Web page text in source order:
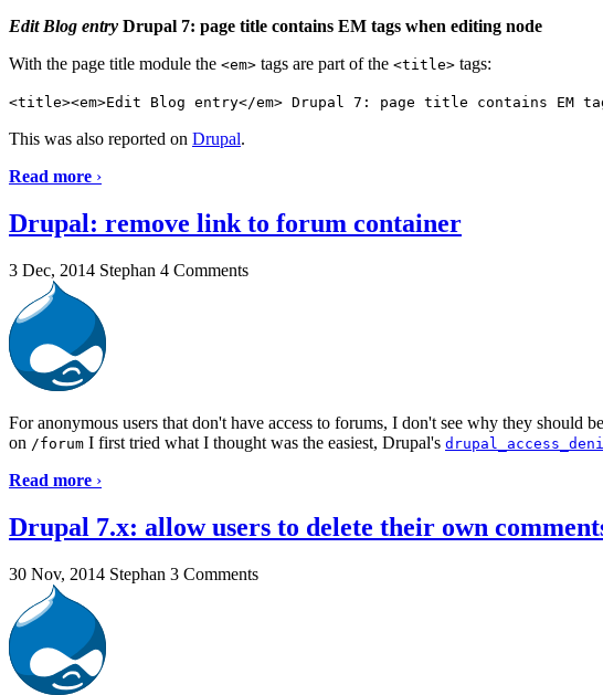
Edit Blog entry Drupal 7: page title contains EM tags when editing node
With the page title module the <em> tags are part of the <title> tags:
<title><em>Edit Blog entry</em> Drupal 7: page title contains EM
This was also reported on Drupal.
Read more ›
Drupal: remove link to forum container
3 Dec, 2014 Stephan 4 Comments
For anonymous users that don't have access to forums, I don't see why they should
on /forum I first tried what I thought was the easiest, Drupal's
Read more ›
Drupal 7.x: allow users to delete their own
30 Nov, 2014 Stephan 3 Comments